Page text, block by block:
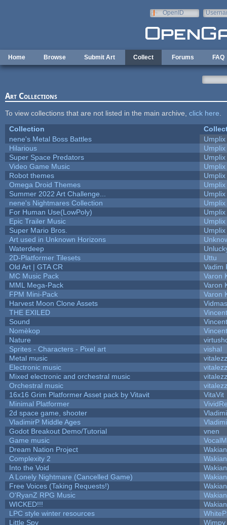
OpenID
Home Browse Submit Art Collect Forums FAQ
Art Collections
To view collections that are not listed in the main archive, click here
Collection
nene's Metal Boss Battles
Umplix
Hilarious
Umplix
Super Space Predators
Umplix
Video Game Music
Umplix
Robot themes
Umplix
Omega Droid Themes
Umplix
Summer 2022 Art Challenge...
Umplix
nene's Nightmares Collection
Umplix
For Human Use(LowPoly)
Umplix
Epic Trailer Music
Umplix
Super Mario Bros.
Umplix
Art used in Unknown Horizons
Waterdeep
2D-Platformer Tilesets
Uttu
Old Art | GTA CR
Vadim
MC Music Pack
Varon
MML Mega-Pack
Varon
FPM Mini-Pack
Varon
Harvest Moon Clone Assets
THE EXILED
Sound
Nomèkop
Nature
Sprites - Characters - Pixel art
vishal
Metal music
Electronic music
Mixed electronic and orchestral music
Orchestral music
16x16 Grim Platformer Asset pack by Vitavit
VitaVit
Minimal Platformer
2d space game, shooter
VladimirP Middle Ages
Godot Breakout Demo/Tutorial
vnen
Game music
Dream Nation Project
Complexity 2
Into the Void
A Lonely Nightmare (Cancelled Game)
Free Voices (Taking Requests!)
O'RyanZ RPG Music
WICKED!!!
LPC style winter resources
Little Spy
Wimpy